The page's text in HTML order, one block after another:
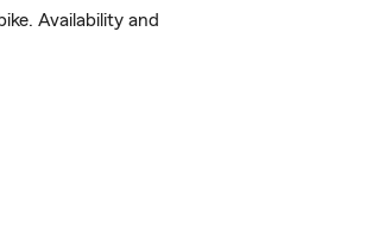
Availability and